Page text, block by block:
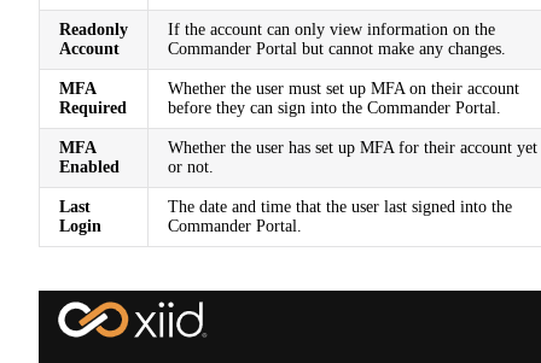
Readonly
Account
If the account can only view information on the
Commander Portal but cannot make any changes.
MFA
Required
Whether the user must set up MFA on their account
before they can sign into the Commander Portal.
MFA
Enabled
Whether the user has set up MFA for their account yet
or not.
Last
Login
The date and time that the user last signed into the
Commander Portal.